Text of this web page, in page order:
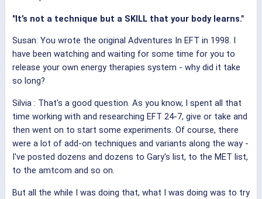
"It’s not a technique but a SKILL that your body learns."
Susan: You wrote the original Adventures In EFT in 1998. I
have been watching and waiting for some time for you to
release your own energy therapies system - why did it take
so long?
Silvia : That's a good question. As you know, I spent all that
time working with and researching EFT 24-7, give or take and
then went on to start some experiments. Of course, there
were a lot of add-on techniques and variants along the way -
I've posted dozens and dozens to Gary's list, to the MET list,
to the amtcom and so on.
But all the while I was doing that, what I was doing was to try